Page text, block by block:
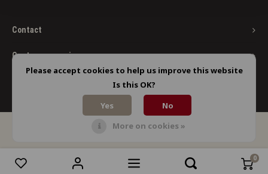
0
Contact
Customer service
© Copyright 2026 Limbo Liquids - Powered byLightspeed
Compare products 0
Please accept cookies to help us improve this website
Is this OK?
Yes
No
More on cookies »